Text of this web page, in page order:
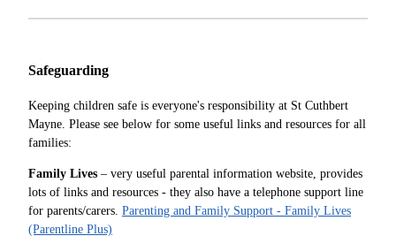
Safeguarding
Keeping children safe is everyone's responsibility at St Cuthbert
Mayne. Please see below for some useful links and resources for all
families:
Family Lives – very useful parental information website, provides
lots of links and resources - they also have a telephone support line
for parents/carers. Parenting and Family Support - Family Lives
(Parentline Plus)